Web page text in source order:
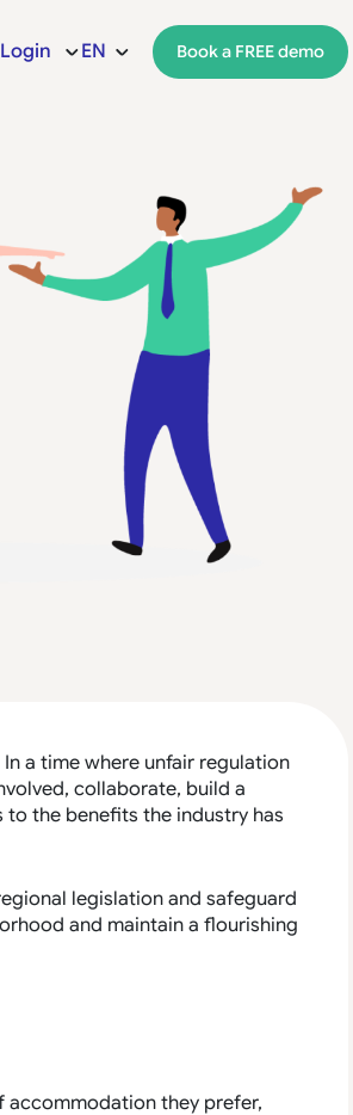
Login EN Book a FREE demo
a time where unfair regulation
collaborate, build a
the benefits the industry has
legislation and safeguard
and maintain a flourishing
they prefer,